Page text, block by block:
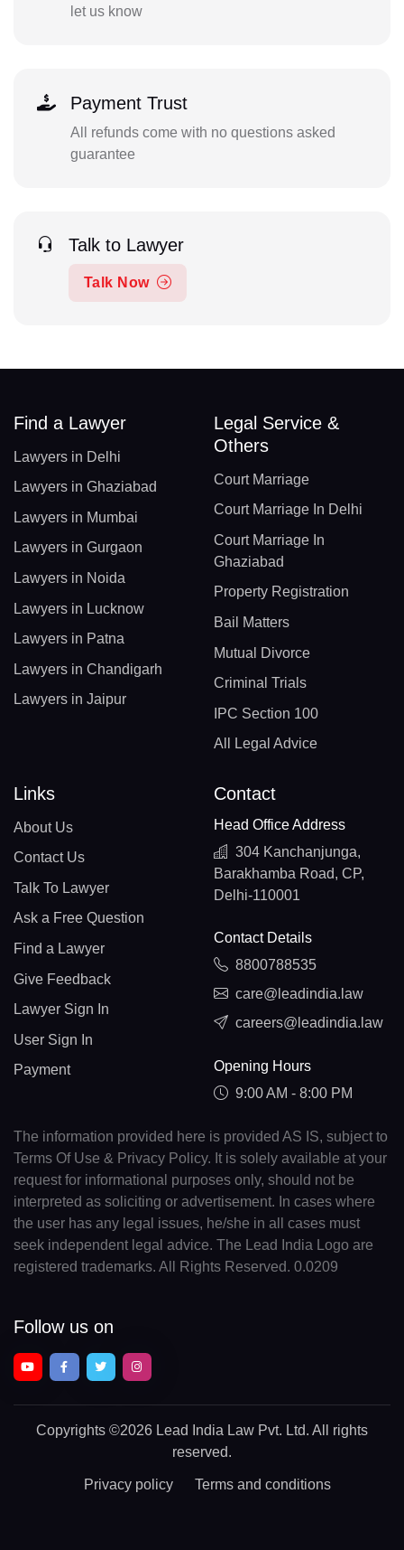
let us know
Payment Trust
All refunds come with no questions asked
guarantee
Talk to Lawyer
Talk Now
Find a Lawyer
Lawyers in Delhi
Lawyers in Ghaziabad
Lawyers in Mumbai
Lawyers in Gurgaon
Lawyers in Noida
Lawyers in Lucknow
Lawyers in Patna
Lawyers in Chandigarh
Lawyers in Jaipur
Legal Service &
Others
Court Marriage
Court Marriage In Delhi
Court Marriage In
Ghaziabad
Property Registration
Bail Matters
Mutual Divorce
Criminal Trials
IPC Section 100
All Legal Advice
Links
About Us
Contact Us
Talk To Lawyer
Ask a Free Question
Find a Lawyer
Give Feedback
Lawyer Sign In
User Sign In
Payment
Contact
Head Office Address
304 Kanchanjunga,
Barakhamba Road, CP,
Delhi-110001
Contact Details
8800788535
care@leadindia.law
careers@leadindia.law
Opening Hours
9:00 AM - 8:00 PM
The information provided here is provided AS IS, subject to
Terms Of Use & Privacy Policy. It is solely available at your
request for informational purposes only, should not be
interpreted as soliciting or advertisement. In cases where
the user has any legal issues, he/she in all cases must
seek independent legal advice. The Lead India Logo are
registered trademarks. All Rights Reserved. 0.0209
Follow us on
Copyrights ©2026 Lead India Law Pvt. Ltd. All rights
reserved.
Privacy policy Terms and conditions